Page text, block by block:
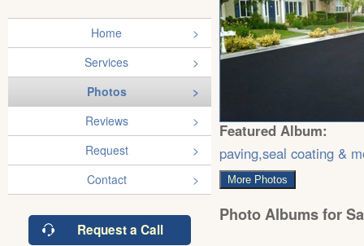
Home
Services
Photos
Reviews
Request
Contact
Request a Call
Featured Album:
paving,seal coating &
More Photos
Photo Albums for